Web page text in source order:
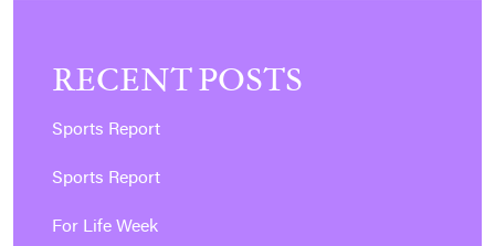
RECENT POSTS
Sports Report
Sports Report
For Life Week